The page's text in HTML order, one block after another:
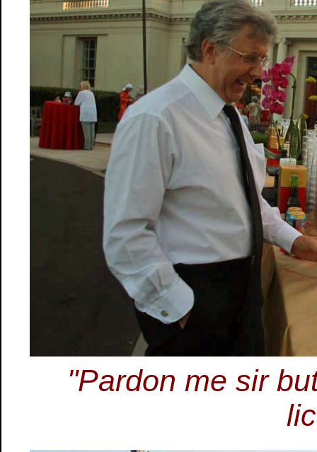
"Pardon me sir